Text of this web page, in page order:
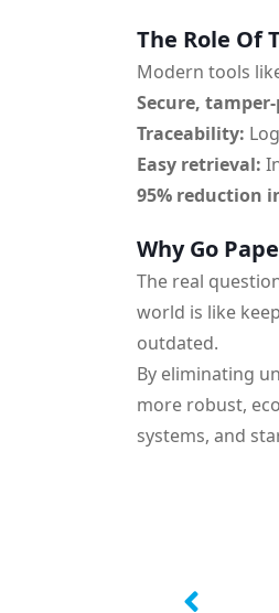
The Role Of
Modern tools
Secure,
Traceability:
Easy retrieval:
95% reduction
Why Go
The real
world is like
outdated.
By eliminating
more robust,
systems, and